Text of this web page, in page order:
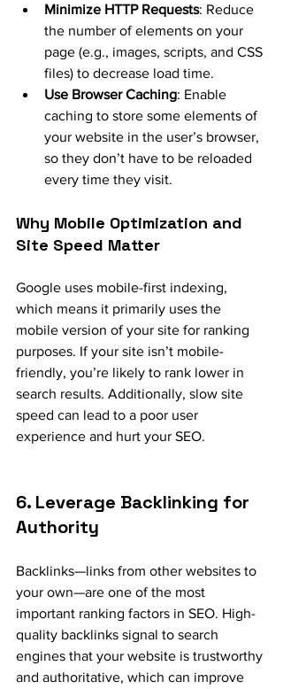
Minimize HTTP Requests: Reduce
the number of elements on your
page (e.g., images, scripts, and CSS
files) to decrease load time.
Use Browser Caching: Enable
caching to store some elements of
your website in the user’s browser,
so they don’t have to be reloaded
every time they visit.
Why Mobile Optimization and
Site Speed Matter
Google uses mobile-first indexing,
which means it primarily uses the
mobile version of your site for ranking
purposes. If your site isn’t mobile-
friendly, you’re likely to rank lower in
search results. Additionally, slow site
speed can lead to a poor user
experience and hurt your SEO.
6. Leverage Backlinking for
Authority
Backlinks—links from other websites to
your own—are one of the most
important ranking factors in SEO. High-
quality backlinks signal to search
engines that your website is trustworthy
and authoritative, which can improve